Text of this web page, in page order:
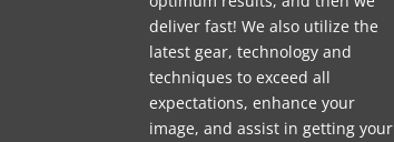
deliver fast! We also utilize the
latest gear, technology and
techniques to exceed all
expectations, enhance your
image, and assist in getting your